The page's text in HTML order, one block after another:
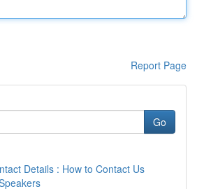
Report Page
Go
Details : How to Contact Us